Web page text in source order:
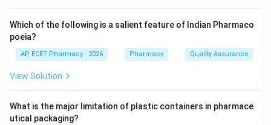
Step 3: Analysis
High intake of saturated fats increases LDL (bad)
cholesterol, which leads to plaque buildup in the
arteries (atherosclerosis). This process is a primary
Bulimia are psychological eating disorders not directly
Which of the following is a salient feature of Indian Pharmaco
poeia?
AP ECET Pharmacy - 2026 Pharmacy Quality Assurance
View Solution
What is the major limitation of plastic containers in pharmace
utical packaging?